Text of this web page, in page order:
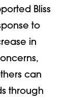
Bliss
to
in
can
through